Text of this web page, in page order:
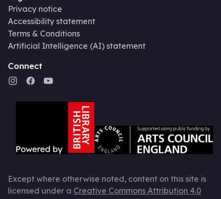
Privacy notice
Accessibility statement
Terms & Conditions
Artificial Intelligence (AI) statement
Connect
Except where otherwise noted, content on this site is
licensed under a Creative Commons Attribution 4.0